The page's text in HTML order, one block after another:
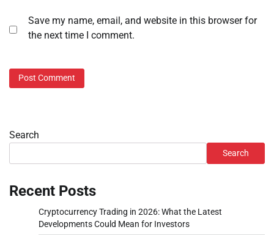
Save my name, email, and website in this browser for
the next time I comment.
Search
Search
Recent Posts
Cryptocurrency Trading in 2026: What the Latest
Developments Could Mean for Investors